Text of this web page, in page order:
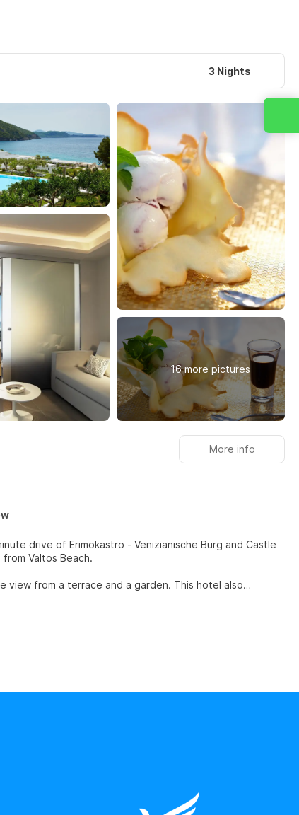
3 Nights
16 more pictures
drive of Erimokastro - Venizianische Burg and Castle
from Valtos Beach.
from a terrace and a garden. This hotel also
daily from 7:30 AM to 10:30 AM.
More info